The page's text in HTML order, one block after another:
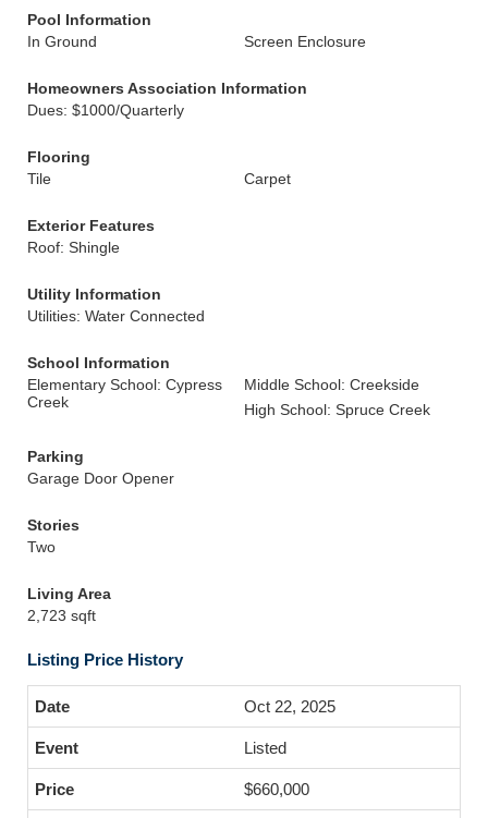
Pool Information
In Ground
Screen Enclosure
Homeowners Association Information
Dues: $1000/Quarterly
Flooring
Tile
Carpet
Exterior Features
Roof: Shingle
Utility Information
Utilities: Water Connected
School Information
Elementary School: Cypress
Creek
Middle School: Creekside
High School: Spruce Creek
Parking
Garage Door Opener
Stories
Two
Living Area
2,723 sqft
Listing Price History
Oct 22, 2025
Listed
$660,000